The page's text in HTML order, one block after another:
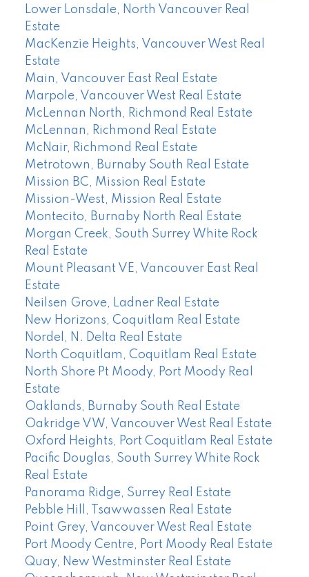
Lower Lonsdale, North Vancouver Real
Estate
MacKenzie Heights, Vancouver West Real
Estate
Main, Vancouver East Real Estate
Marpole, Vancouver West Real Estate
McLennan North, Richmond Real Estate
McLennan, Richmond Real Estate
McNair, Richmond Real Estate
Metrotown, Burnaby South Real Estate
Mission BC, Mission Real Estate
Mission-West, Mission Real Estate
Montecito, Burnaby North Real Estate
Morgan Creek, South Surrey White Rock
Real Estate
Mount Pleasant VE, Vancouver East Real
Estate
Neilsen Grove, Ladner Real Estate
New Horizons, Coquitlam Real Estate
Nordel, N. Delta Real Estate
North Coquitlam, Coquitlam Real Estate
North Shore Pt Moody, Port Moody Real
Estate
Oaklands, Burnaby South Real Estate
Oakridge VW, Vancouver West Real Estate
Oxford Heights, Port Coquitlam Real Estate
Pacific Douglas, South Surrey White Rock
Real Estate
Panorama Ridge, Surrey Real Estate
Pebble Hill, Tsawwassen Real Estate
Point Grey, Vancouver West Real Estate
Port Moody Centre, Port Moody Real Estate
Quay, New Westminster Real Estate